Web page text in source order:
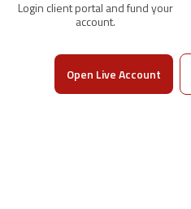
Login client portal and fund your
account.
Open Live Account